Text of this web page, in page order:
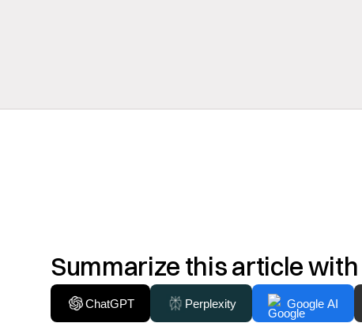
Summarize this article with
ChatGPT Perplexity Google AI